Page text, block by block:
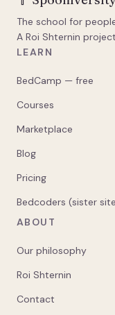
The school for
A Roi Shternin
LEARN
BedCamp — free
Courses
Marketplace
Blog
Pricing
Bedcoders (sister
ABOUT
Our philosophy
Roi Shternin
Contact